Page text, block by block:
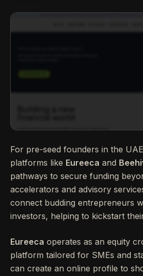
For pre-seed founders in the
platforms like Eureeca and
pathways to secure funding
accelerators and advisory
connect budding entrepreneurs
investors, helping to kickstart
Eureeca operates as an equity
platform tailored for SMEs and
can create an online profile to